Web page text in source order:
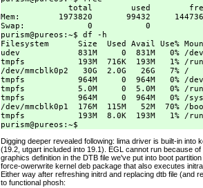
total        used
Mem:        1973820       99432
Swap:             0           0
purism@pureos:~$ df -h
Filesystem      Size  Used Avail Use%
udev            831M     0  831M   0% /dev
tmpfs           193M  716K  193M   1% /run
/dev/mmcblk0p2   30G  2.0G   26G   7% /
tmpfs           964M     0  964M   0% /
tmpfs           5.0M     0  5.0M   0% /
tmpfs           964M     0  964M   0% /
/dev/mmcblk0p1  176M  115M   52M  70% /
tmpfs           193M  8.0K  193M   1% /
Digging deeper revealed following: lima driver is built-in
(19.2, utgart included into 19.1). EGL cannot run because
graphics definition in the DTB file we've put into boot
force-owerwrite kernel deb package that also executes
Either way after refreshing initrd and replacing dtb file (and
to functional phosh: